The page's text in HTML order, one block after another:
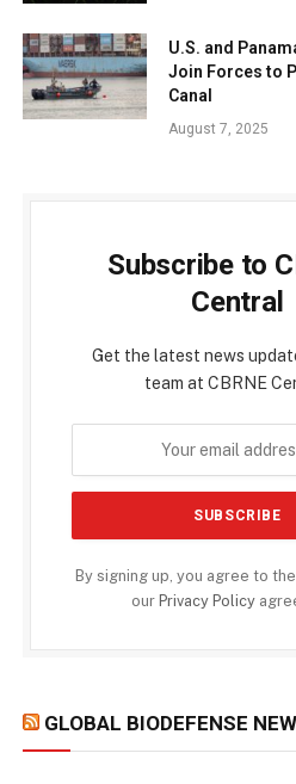
U.S. and
Join Forces to
Canal
August 7, 2025
Subscribe to
Central
Get the latest news
team at CBRNE
By signing up, you agree to
our Privacy Policy
GLOBAL BIODEFENSE